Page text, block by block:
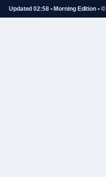
Updated 02:58 • Morning Edition •